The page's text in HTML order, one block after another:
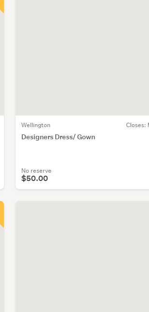
Wellington Closes:
Designers Dress/ Gown
No reserve
$50.00